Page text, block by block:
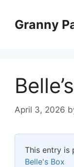
contentGranny
April 3, 2026
This entry is
Belle's Box